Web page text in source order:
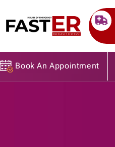
>
Book An Appointment